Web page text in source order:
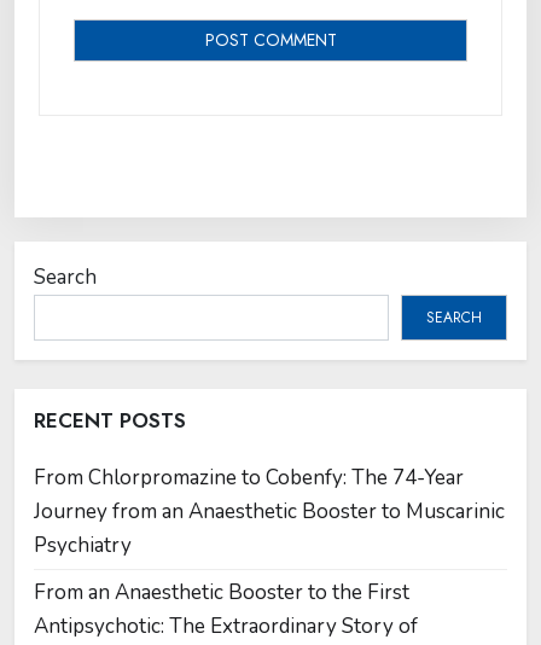
Search
SEARCH
RECENT POSTS
From Chlorpromazine to Cobenfy: The 74-Year
Journey from an Anaesthetic Booster to Muscarinic
Psychiatry
From an Anaesthetic Booster to the First
Antipsychotic: The Extraordinary Story of